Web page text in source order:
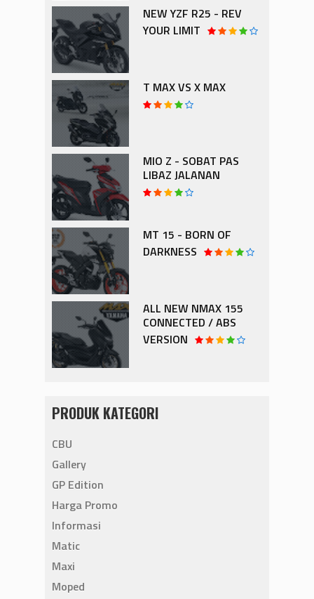
NEW YZF R25 - REV
YOUR LIMIT
T MAX VS X MAX
MIO Z - SOBAT PAS
LIBAZ JALANAN
MT 15 - BORN OF
DARKNESS
ALL NEW NMAX 155
CONNECTED / ABS
VERSION
PRODUK KATEGORI
CBU
Gallery
GP Edition
Harga Promo
Informasi
Matic
Maxi
Moped